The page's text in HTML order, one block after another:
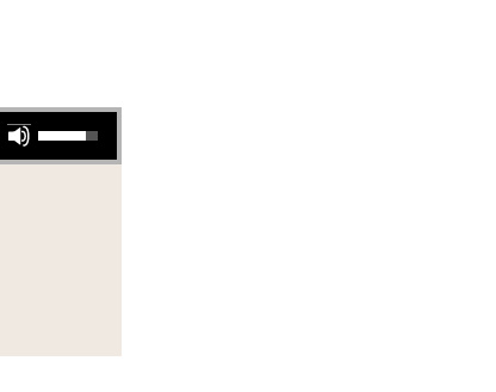
Use Up/Down Arrow keys to increase or decrease volume.